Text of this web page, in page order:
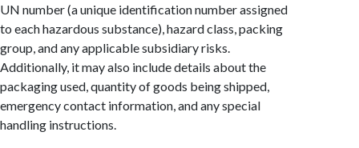
UN number (a unique identification number assigned
to each hazardous substance), hazard class, packing
group, and any applicable subsidiary risks.
Additionally, it may also include details about the
packaging used, quantity of goods being shipped,
emergency contact information, and any special
handling instructions.